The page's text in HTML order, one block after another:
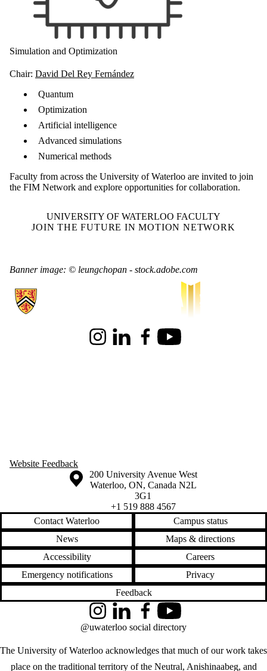
Simulation and Optimization
Chair: David Del Rey Fernández
Quantum
Optimization
Artificial intelligence
Advanced simulations
Numerical methods
Faculty from across the University of Waterloo are invited to join
the FIM Network and explore opportunities for collaboration.
UNIVERSITY OF WATERLOO FACULTY
JOIN THE FUTURE IN MOTION NETWORK
Banner image: © leungchopan - stock.adobe.com
Information about Waterloo Institute for Sustainable Aeronautics
InstagramLinkedInFacebookYoutube
Website Feedback
Information about the University of Waterloo
Campus map
200 University Avenue West
Waterloo, ON, Canada N2L
3G1
+1 519 888 4567
Contact Waterloo
Campus status
News
Maps & directions
Accessibility
Careers
Emergency notifications
Privacy
Feedback
The University of Waterloo acknowledges that much of our work takes
place on the traditional territory of the Neutral, Anishinaabeg, and
InstagramLinkedInFacebookYouTube
@uwaterloo social directory